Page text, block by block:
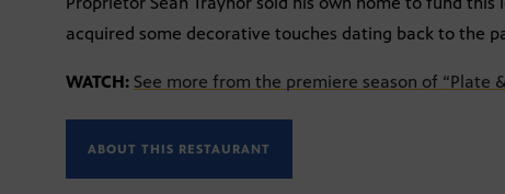
acquired some decorative touches dating back to the
WATCH: See more from the premiere season of “Plate
ABOUT THIS RESTAURANT